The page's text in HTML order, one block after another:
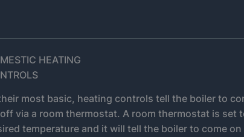
HEATING
most basic, heating controls tell the boiler to
via a room thermostat. A room thermostat is set
temperature and it will tell the boiler to come